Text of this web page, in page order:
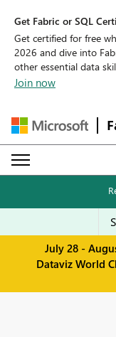
Get Fabric or SQL
Get certified for free
2026 and dive into
other essential data
Join now
July 28 -
Dataviz World